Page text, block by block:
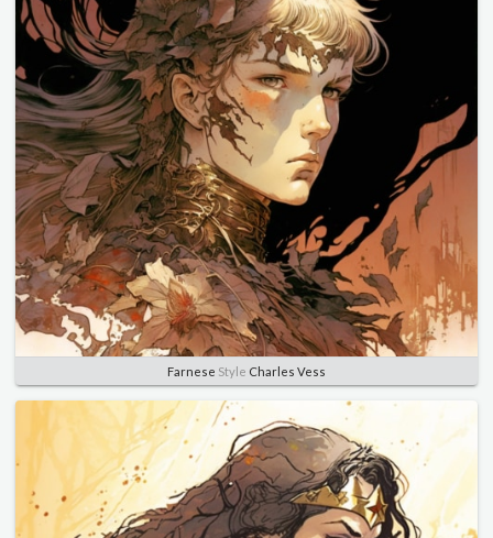
Farnese Style Charles Vess